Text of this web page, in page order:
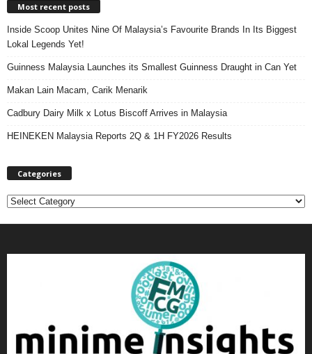
Most recent posts
Inside Scoop Unites Nine Of Malaysia’s Favourite Brands In Its Biggest
Lokal Legends Yet!
Guinness Malaysia Launches its Smallest Guinness Draught in Can Yet
Makan Lain Macam, Carik Menarik
Cadbury Dairy Milk x Lotus Biscoff Arrives in Malaysia
HEINEKEN Malaysia Reports 2Q & 1H FY2026 Results
Categories
C